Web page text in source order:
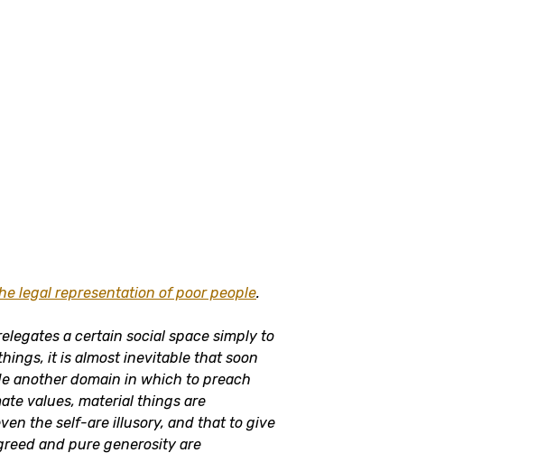
legal representation of poor people.
a certain social space simply to
it is almost inevitable that soon
another domain in which to preach
values, material things are
the self-are illusory, and that to give
and pure generosity are